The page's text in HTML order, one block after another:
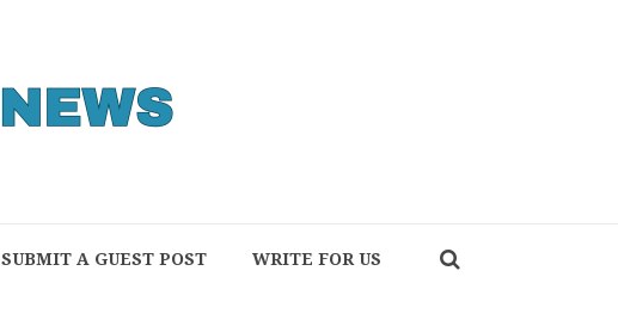
SUBMIT A GUEST POST WRITE FOR US